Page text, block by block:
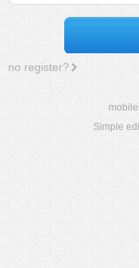
no register?
Simple